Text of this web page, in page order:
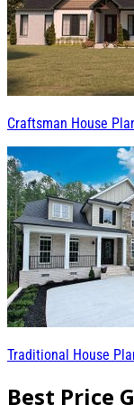
Craftsman House
Traditional House
Best Price